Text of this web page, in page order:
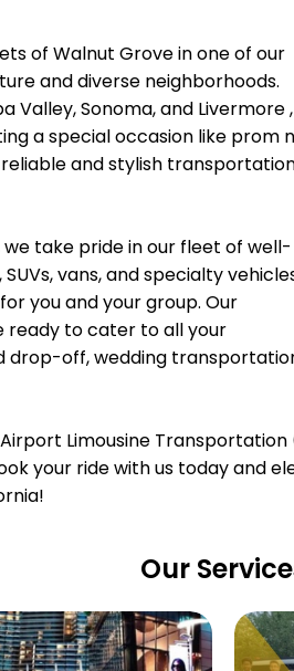
of Walnut Grove in one of our
and diverse neighborhoods.
Valley, Sonoma, and Livermore ,
a special occasion like prom
and stylish
take pride in our fleet of well-
vans, and specialty
you and your group. Our
ready to cater to all your
off, wedding
Limousine Transportation
your ride with us today and
Our